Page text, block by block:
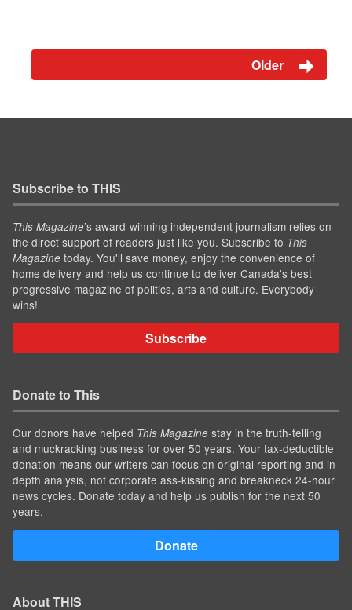
Older
Subscribe to THIS
This Magazine’s award-winning independent journalism relies on
the direct support of readers just like you. Subscribe to This
Magazine today. You'll save money, enjoy the convenience of
home delivery and help us continue to deliver Canada's best
progressive magazine of politics, arts and culture. Everybody
wins!
Subscribe
Donate to This
Our donors have helped This Magazine stay in the truth-telling
and muckracking business for over 50 years. Your tax-deductible
donation means our writers can focus on original reporting and in-
depth analysis, not corporate ass-kissing and breakneck 24-hour
news cycles. Donate today and help us publish for the next 50
years.
Donate
About THIS